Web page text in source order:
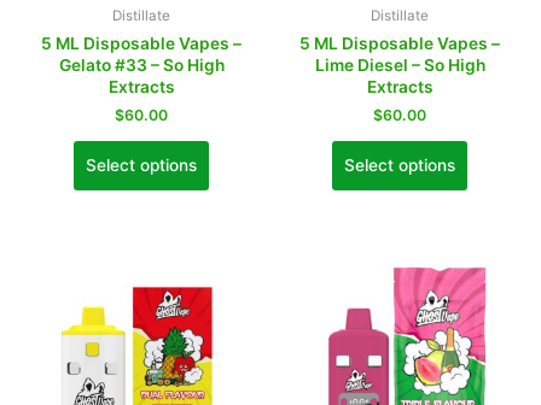
Distillate
5 ML Disposable Vapes –
Gelato #33 – So High
Extracts
$60.00
Select options
Distillate
5 ML Disposable Vapes –
Lime Diesel – So High
Extracts
$60.00
Select options